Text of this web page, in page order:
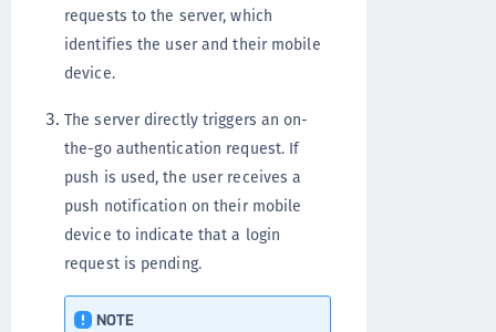
requests to the server, which
identifies the user and their mobile
device.
The server directly triggers an on-
the-go authentication request. If
push is used, the user receives a
push notification on their mobile
device to indicate that a login
request is pending.
NOTE